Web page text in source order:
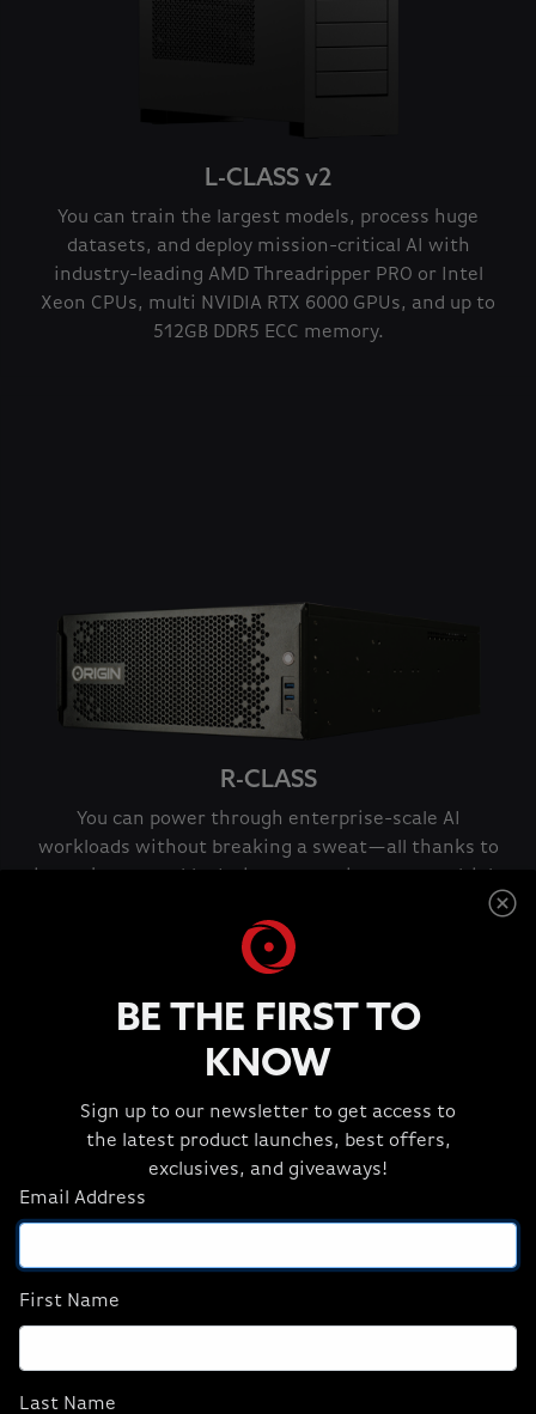
L-CLASS v2
You can train the largest models, process huge
datasets, and deploy mission-critical AI with
industry-leading AMD Threadripper PRO or Intel
Xeon CPUs, multi NVIDIA RTX 6000 GPUs, and up to
512GB DDR5 ECC memory.
R-CLASS
You can power through enterprise-scale AI
workloads without breaking a sweat—all thanks to
GPUs, high-core server-grade CPUs, and massive
ECC memory.
BE THE FIRST TO
KNOW
Sign up to our newsletter to get access to
the latest product launches, best offers,
exclusives, and giveaways!
Email Address
First Name
Last Name